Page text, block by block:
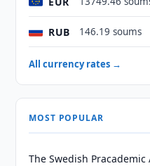
RUB 146.19 soums
All currency rates →
MOST POPULAR
The Swedish Pracademic